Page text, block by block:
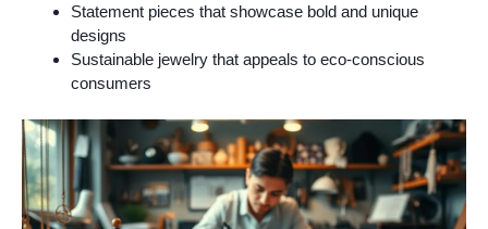
Statement pieces that showcase bold and unique
designs
Sustainable jewelry that appeals to eco-conscious
consumers